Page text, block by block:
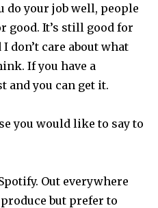
do your job well, people
good. It’s still good for
don’t care about what
If you have a
and you can get it.
you would like to say to
Out everywhere
but prefer to